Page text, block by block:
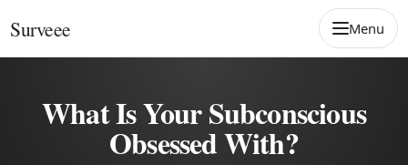
Surveee Menu
What Is Your Subconscious
Obsessed With?